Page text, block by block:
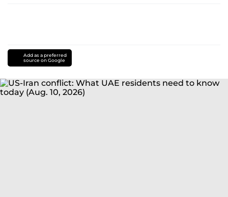
Add as a preferred
source on Google